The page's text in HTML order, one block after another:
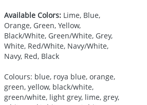
Available Colors:Lime, Blue,
Orange, Green, Yellow,
Black/White, Green/White, Grey,
White, Red/White, Navy/White,
Navy, Red, Black
Colours: blue, roya blue, orange,
green, yellow, black/white,
green/white, light grey, lime, grey,